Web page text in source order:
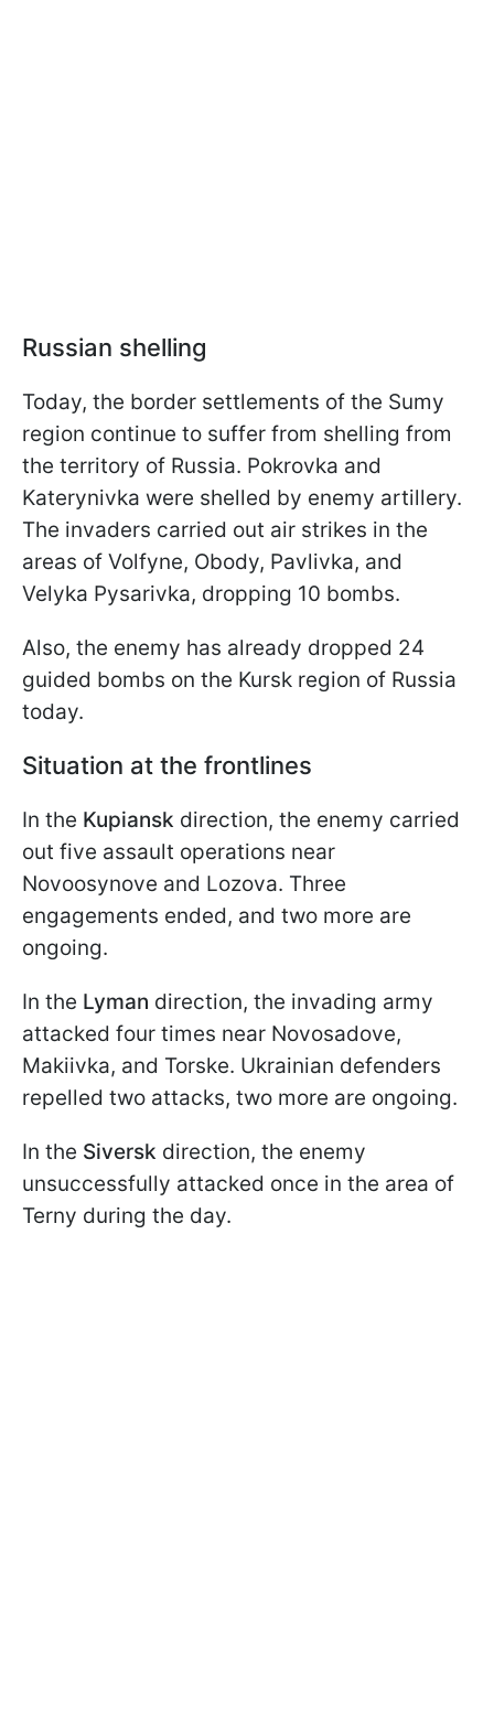
Russian shelling
Today, the border settlements of the Sumy
region continue to suffer from shelling from
the territory of Russia. Pokrovka and
Katerynivka were shelled by enemy artillery.
The invaders carried out air strikes in the
areas of Volfyne, Obody, Pavlivka, and
Velyka Pysarivka, dropping 10 bombs.
Also, the enemy has already dropped 24
guided bombs on the Kursk region of Russia
today.
Situation at the frontlines
In the Kupiansk direction, the enemy carried
out five assault operations near
Novoosynove and Lozova. Three
engagements ended, and two more are
ongoing.
In the Lyman direction, the invading army
attacked four times near Novosadove,
Makiivka, and Torske. Ukrainian defenders
repelled two attacks, two more are ongoing.
In the Siversk direction, the enemy
unsuccessfully attacked once in the area of
Terny during the day.